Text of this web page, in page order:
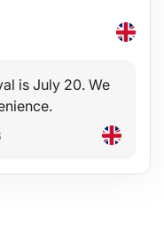
is July 20. We